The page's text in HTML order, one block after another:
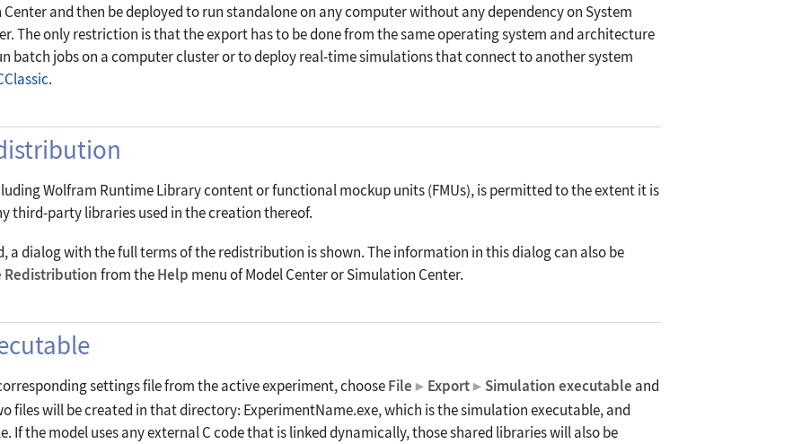
and then be deployed to run standalone on any computer without any dependency on System
The only restriction is that the export has to be done from the same operating system and architecture
batch jobs on a computer cluster or to deploy real-time simulations that connect to another system
.
Wolfram Runtime Library content or functional mockup units (FMUs), is permitted to the extent it is
third-party libraries used in the creation thereof.
a dialog with the full terms of the redistribution is shown. The information in this dialog can also be
Redistributionfrom theHelp menu of Model Center or Simulation Center.
settings file from the active experiment, chooseFile ▶ Export ▶ Simulation executable and
files will be created in that directory: ExperimentName.exe, which is the simulation executable, and
If the model uses any external C code that is linked dynamically, those shared libraries will also be